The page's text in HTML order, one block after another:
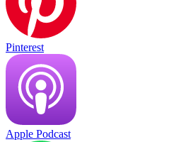
Pinterest
Apple Podcast